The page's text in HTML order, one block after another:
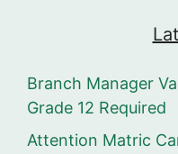
Branch Manager
Grade 12 Required
Attention Matric